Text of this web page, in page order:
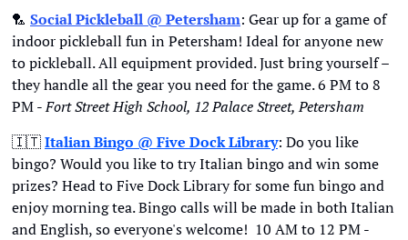
🏸 Social Pickleball @ Petersham: Gear up for a game of
indoor pickleball fun in Petersham! Ideal for anyone new
to pickleball. All equipment provided. Just bring yourself –
they handle all the gear you need for the game. 6 PM to 8
PM - Fort Street High School, 12 Palace Street, Petersham
🇮🇹Italian Bingo @ Five Dock Library: Do you like
bingo? Would you like to try Italian bingo and win some
prizes? Head to Five Dock Library for some fun bingo and
enjoy morning tea. Bingo calls will be made in both Italian